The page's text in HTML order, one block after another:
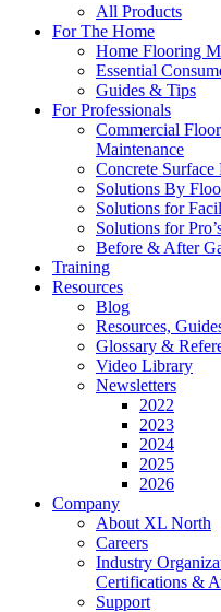
All Products
For The Home
Home Flooring
Essential
Guides & Tips
For Professionals
Commercial
Maintenance
Concrete Surface
Solutions By
Solutions for
Solutions for
Before & After
Training
Resources
Blog
Resources,
Glossary &
Video Library
Newsletters
2022
2023
2024
2025
2026
Company
About XL North
Careers
Industry
Certifications &
Support